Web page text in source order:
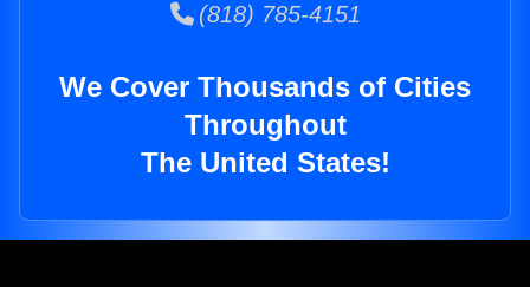
(818) 785-4151
We Cover Thousands of Cities
Throughout
The United States!